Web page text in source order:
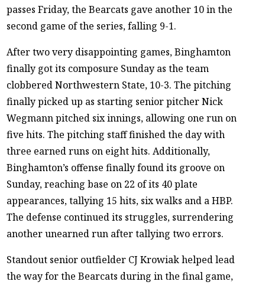
passes Friday, the Bearcats gave another 10 in the
second game of the series, falling 9-1.
After two very disappointing games, Binghamton
finally got its composure Sunday as the team
clobbered Northwestern State, 10-3. The pitching
finally picked up as starting senior pitcher Nick
Wegmann pitched six innings, allowing one run on
five hits. The pitching staff finished the day with
three earned runs on eight hits. Additionally,
Binghamton’s offense finally found its groove on
Sunday, reaching base on 22 of its 40 plate
appearances, tallying 15 hits, six walks and a HBP.
The defense continued its struggles, surrendering
another unearned run after tallying two errors.
Standout senior outfielder CJ Krowiak helped lead
the way for the Bearcats during in the final game,